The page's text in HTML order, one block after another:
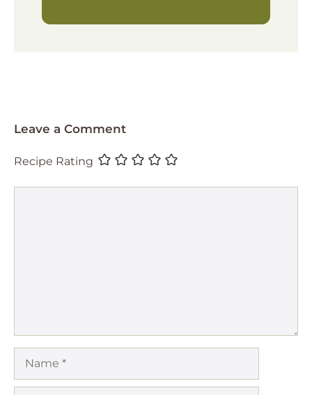
Leave a Comment
Recipe Rating